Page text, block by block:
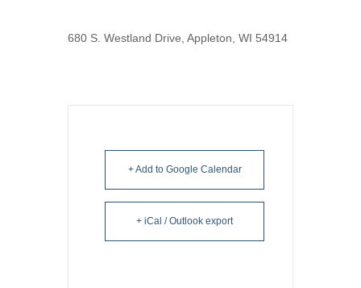
680 S. Westland Drive, Appleton, WI 54914
+ Add to Google Calendar
+ iCal / Outlook export